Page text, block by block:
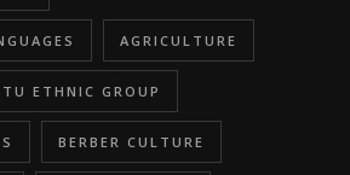
AGRICULTURE
ETHNIC GROUP
BERBER CULTURE